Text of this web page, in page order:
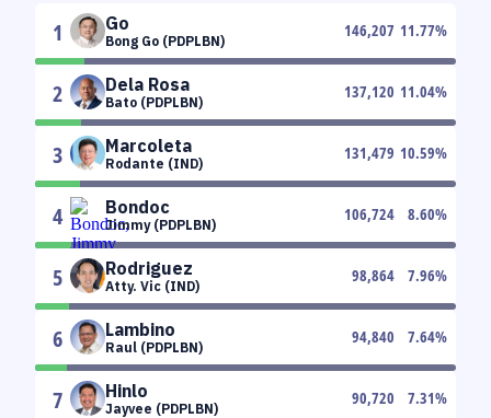
1 Go
Bong Go (PDPLBN)
146,207 11.77%
2 Dela Rosa
Bato (PDPLBN)
137,120 11.04%
3 Marcoleta
Rodante (IND)
131,479 10.59%
4 Bondoc
Jimmy (PDPLBN)
106,724 8.60%
5 Rodriguez
Atty. Vic (IND)
98,864 7.96%
6 Lambino
Raul (PDPLBN)
94,840 7.64%
7 Hinlo
Jayvee (PDPLBN)
90,720 7.31%